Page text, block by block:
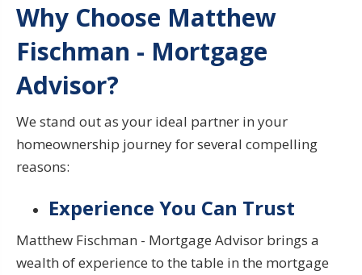
Why Choose Matthew
Fischman - Mortgage
Advisor?
We stand out as your ideal partner in your
homeownership journey for several compelling
reasons:
Experience You Can Trust
Matthew Fischman - Mortgage Advisor brings a
wealth of experience to the table in the mortgage